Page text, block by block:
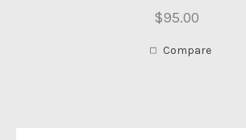
$95.00
Compare